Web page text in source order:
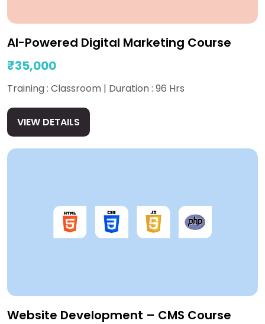
AI-Powered Digital Marketing Course
₹35,000
Training : Classroom | Duration : 96 Hrs
VIEW DETAILS
Website Development – CMS Course